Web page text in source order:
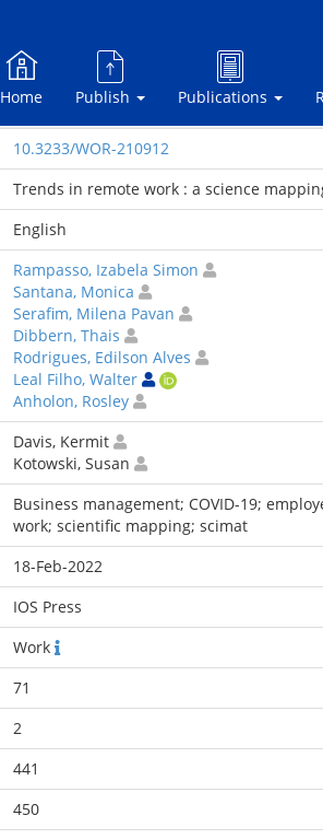
Home Publish Publications
10.3233/WOR-210912
Trends in remote work : a science
English
Rampasso, Izabela Simon
Santana, Monica
Serafim, Milena Pavan
Dibbern, Thais
Rodrigues, Edilson Alves
Leal Filho, Walter
Anholon, Rosley
Davis, Kermit
Kotowski, Susan
Business management; COVID-19;
work; scientific mapping; scimat
18-Feb-2022
IOS Press
Work
71
2
441
450